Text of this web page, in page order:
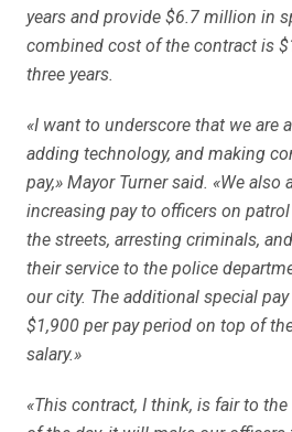
years and provide $6.7 million in
combined cost of the contract is
three years.
«I want to underscore that we are
adding technology, and making
pay,» Mayor Turner said. «We
increasing pay to officers on
the streets, arresting criminals,
their service to the police
our city. The additional special
$1,900 per pay period on top of
salary.»
«This contract, I think, is fair to